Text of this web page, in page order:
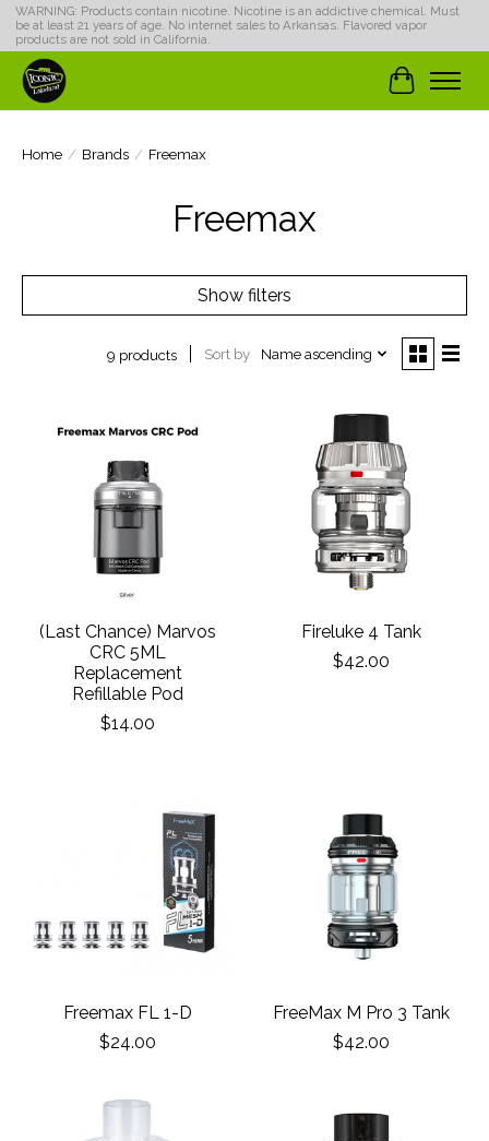
WARNING: Products contain nicotine. Nicotine is an addictive chemical. Must
be at least 21 years of age. No internet sales to Arkansas. Flavored vapor
products are not sold in California.
Cart
Home / Brands / Freemax
Freemax
Show filters
9 products Sort by Name ascending
(Last Chance) Marvos
CRC 5ML
Replacement
Refillable Pod
$14.00
Fireluke 4 Tank
$42.00
Freemax FL 1-D
$24.00
FreeMax M Pro 3 Tank
$42.00